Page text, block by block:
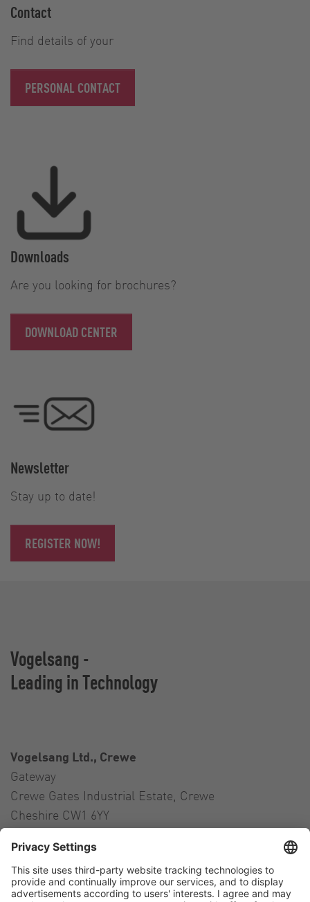
Contact
Find details of your
PERSONAL CONTACT
Downloads
Are you looking for brochures?
DOWNLOAD CENTER
Newsletter
Stay up to date!
REGISTER NOW!
Vogelsang -
Leading in Technology
Vogelsang Ltd., Crewe
Gateway
Crewe Gates Industrial Estate, Crewe
Cheshire CW1 6YY
Contact
Tel.:+44 1270 21 66 00